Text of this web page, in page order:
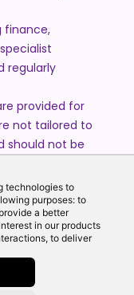
technologies to
purposes: to
a better
in our products
to deliver
finance,
regularly
provided for
not tailored to
should not be
one of our
based
Limited.